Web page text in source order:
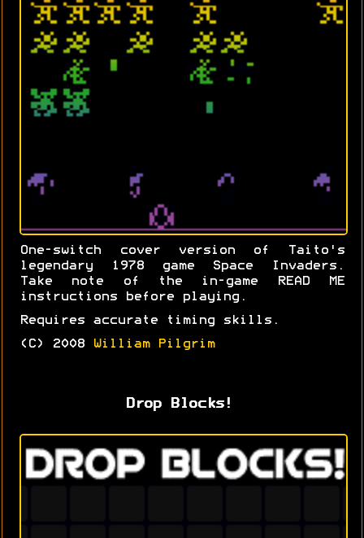
One-switch cover version of Taito's
legendary 1978 game Space Invaders.
Take note of the in-game READ ME
instructions before playing.
Requires accurate timing skills.
(C) 2008 William Pilgrim
Drop Blocks!